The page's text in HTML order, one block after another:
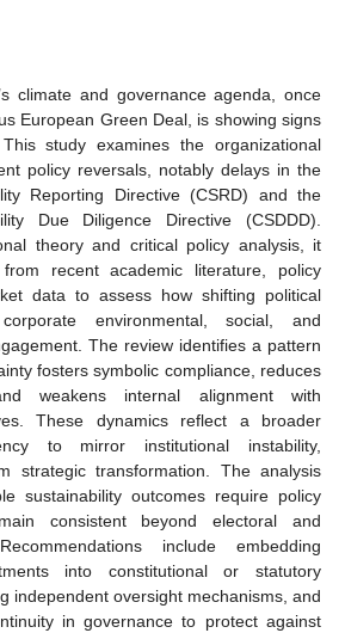
climate and governance agenda, once
European Green Deal, is showing signs
study examines the organizational
policy reversals, notably delays in the
Reporting Directive (CSRD) and the
Due Diligence Directive (CSDDD).
theory and critical policy analysis, it
recent academic literature, policy
data to assess how shifting political
environmental, social, and
The review identifies a pattern
fosters symbolic compliance, reduces
weakens internal alignment with
These dynamics reflect a broader
to mirror institutional instability,
strategic transformation. The analysis
sustainability outcomes require policy
consistent beyond electoral and
include embedding
into constitutional or statutory
independent oversight mechanisms, and
in governance to protect against